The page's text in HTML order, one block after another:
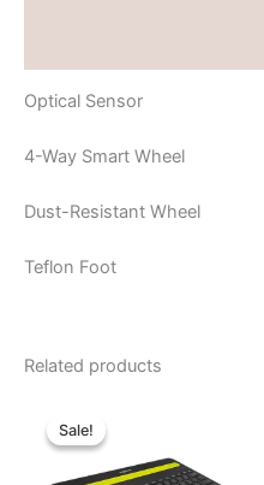
Optical Sensor
4-Way Smart Wheel
Dust-Resistant Wheel
Teflon Foot
Related products
Sale!
Sale!
was:
৳ 3,750.00.৳ 3,550.00.